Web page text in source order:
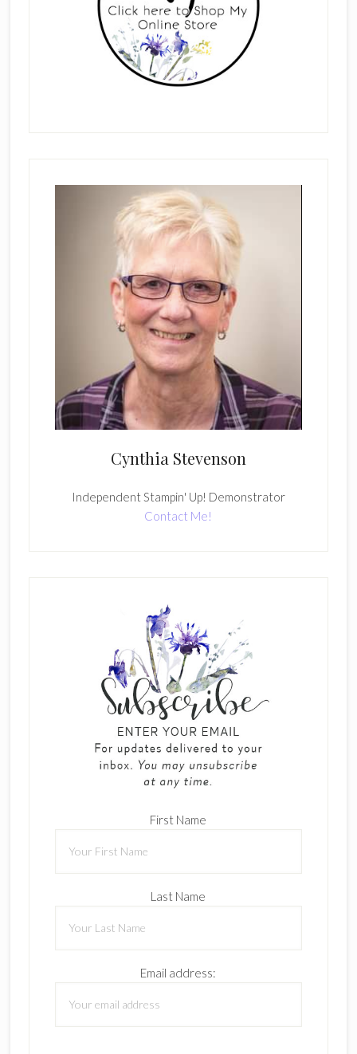
Cynthia Stevenson
Independent Stampin' Up! Demonstrator
Contact Me!
First Name
Last Name
Email address: